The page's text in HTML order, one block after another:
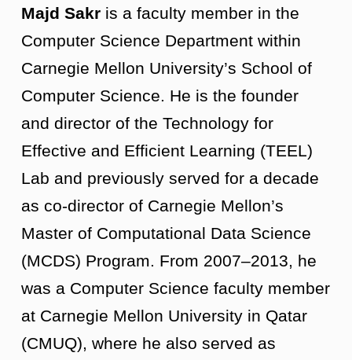
Majd Sakr is a faculty member in the
Computer Science Department within
Carnegie Mellon University’s School of
Computer Science. He is the founder
and director of the Technology for
Effective and Efficient Learning (TEEL)
Lab and previously served for a decade
as co-director of Carnegie Mellon’s
Master of Computational Data Science
(MCDS) Program. From 2007–2013, he
was a Computer Science faculty member
at Carnegie Mellon University in Qatar
(CMUQ), where he also served as